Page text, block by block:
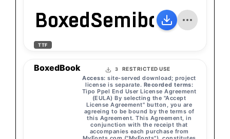
BoxedSemibold
TTF
BoxedBook 3 RESTRICTED USE
Access: site-served download; project
license is separate. Recorded terms:
Tipo Ppel End User License Agreement
(EULA) By selecting the "Accept
License Agreement" button, you are
agreeing to be bound by the terms of
this Agreement. This Agreement, in
conjunction with the receipt that
accompanies each purchase from